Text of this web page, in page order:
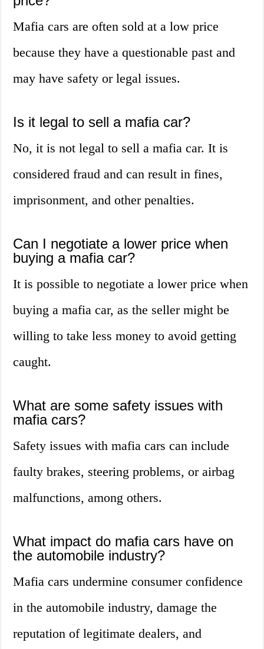
Mafia cars are often sold at a low price
because they have a questionable past and
may have safety or legal issues.
Is it legal to sell a mafia car?
No, it is not legal to sell a mafia car. It is
considered fraud and can result in fines,
imprisonment, and other penalties.
Can I negotiate a lower price when
buying a mafia car?
It is possible to negotiate a lower price when
buying a mafia car, as the seller might be
willing to take less money to avoid getting
caught.
What are some safety issues with
mafia cars?
Safety issues with mafia cars can include
faulty brakes, steering problems, or airbag
malfunctions, among others.
What impact do mafia cars have on
the automobile industry?
Mafia cars undermine consumer confidence
in the automobile industry, damage the
reputation of legitimate dealers, and